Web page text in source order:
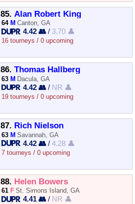
85. Alan Robert King
64 M Canton, GA
4.42 👥 / 3.70 👤
16 tourneys / 0 upcoming
86. Thomas Hallberg
63 M Dacula, GA
4.42 👥 / NR 👤
19 tourneys / 0 upcoming
87. Rich Nielson
63 M Savannah, GA
4.42 👥 /4.28 👤
7 tourneys / 0 upcoming
88. Helen Bowers
61 F St. Simons Island, GA
4.41 👥 / NR 👤